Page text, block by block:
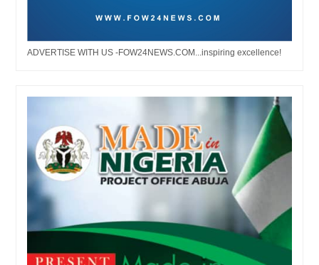
ADVERTISE WITH US -FOW24NEWS.COM...inspiring excellence!